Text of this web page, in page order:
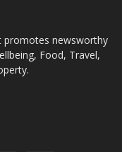
promotes newsworthy
Food, Travel,